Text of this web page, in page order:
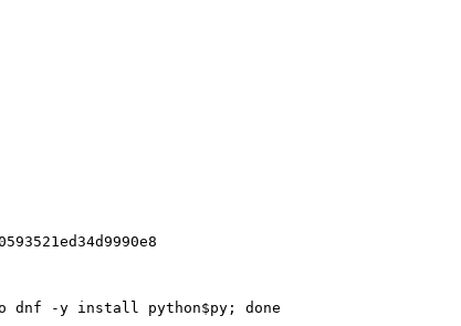
dnf -y install python$py; done